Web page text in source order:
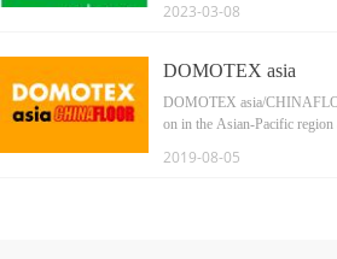
onal professional audiences.
nt buyers and business
s to visit and guide.
2023-03-08
DOMOTEX asia
DOMOTEX asia/
on in the Asian-Pacific region
2019-08-05